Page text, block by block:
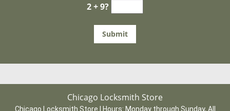
2 + 9?
Chicago Locksmith Store
Chicago Locksmith Store | Hours: Monday through Sunday, All